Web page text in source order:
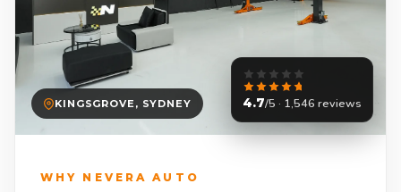
KINGSGROVE, SYDNEY 4.7/5 · 1,546 reviews
WHY NEVERA AUTO